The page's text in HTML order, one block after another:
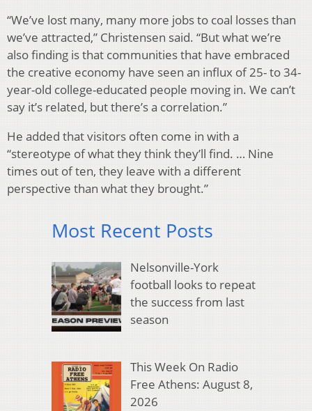
“We’ve lost many, many more jobs to coal losses than
we’ve attracted,” Christensen said. “But what we’re
also finding is that communities that have embraced
the creative economy have seen an influx of 25- to 34-
year-old college-educated people moving in. We can’t
say it’s related, but there’s a correlation.”
He added that visitors often come in with a
“stereotype of what they think they’ll find. … Nine
times out of ten, they leave with a different
perspective than what they brought.”
Most Recent Posts
Nelsonville-York
football looks to repeat
the success from last
season
This Week On Radio
Free Athens: August 8,
2026